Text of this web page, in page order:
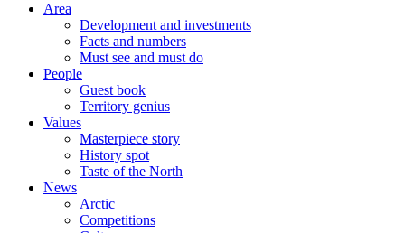
Area
Development and investments
Facts and numbers
Must see and must do
People
Guest book
Territory genius
Values
Masterpiece story
History spot
Taste of the North
News
Arctic
Competitions